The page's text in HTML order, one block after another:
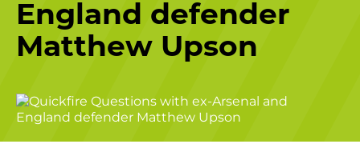
England defender
Matthew Upson